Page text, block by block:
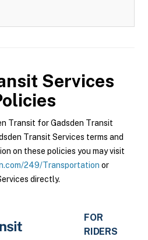
Services
Transit for Gadsden Transit
Transit Services terms and
on these policies you may visit
249/Transportation or
directly.
FOR
RIDERS